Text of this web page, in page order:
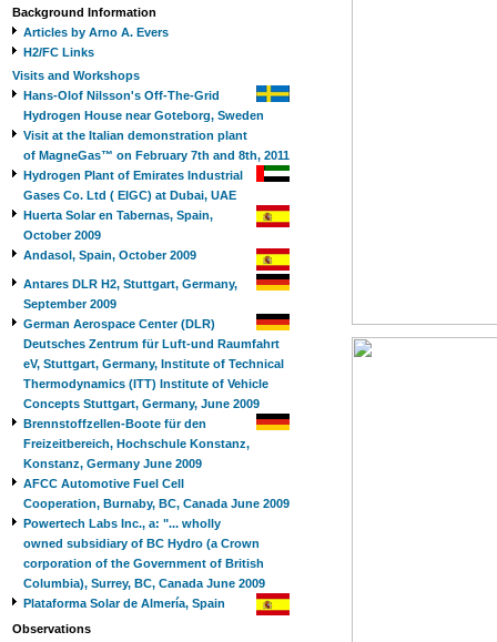
Background Information
Articles by Arno A. Evers
H2/FC Links
Visits and Workshops
Hans-Olof Nilsson's Off-The-Grid
Hydrogen House near Goteborg, Sweden
Visit at the Italian demonstration plant
of MagneGas™ on February 7th and 8th, 2011
Hydrogen Plant of Emirates Industrial
Gases Co. Ltd ( EIGC) at Dubai, UAE
Huerta Solar en Tabernas, Spain,
October 2009
Andasol, Spain, October 2009
Antares DLR H2, Stuttgart, Germany,
September 2009
German Aerospace Center (DLR)
Deutsches Zentrum für Luft-und Raumfahrt
eV, Stuttgart, Germany, Institute of Technical
Thermodynamics (ITT) Institute of Vehicle
Concepts Stuttgart, Germany, June 2009
Brennstoffzellen-Boote für den
Freizeitbereich, Hochschule Konstanz,
Konstanz, Germany June 2009
AFCC Automotive Fuel Cell
Cooperation, Burnaby, BC, Canada June 2009
Powertech Labs Inc., a: "... wholly
owned subsidiary of BC Hydro (a Crown
corporation of the Government of British
Columbia), Surrey, BC, Canada June 2009
Plataforma Solar de Almería, Spain
Observations